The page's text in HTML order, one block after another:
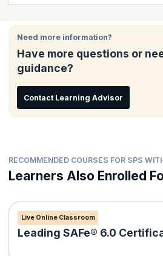
challenges. You will also get the
exam and gain the certification.
Need more information?
Have more questions or
guidance?
Contact Learning Advisor
RECOMMENDED COURSES FOR SPS
Learners Also Enrolled
Live Online Classroom
Leading SAFe® 6.0